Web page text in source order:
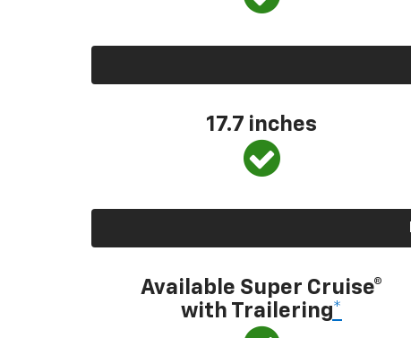
17.7 inches
Available Super Cruise®
with Trailering*